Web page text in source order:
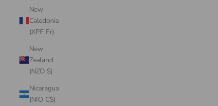
New
Caledonia
(XPF Fr)
New
Zealand
(NZD $)
Nicaragua
(NIO C$)